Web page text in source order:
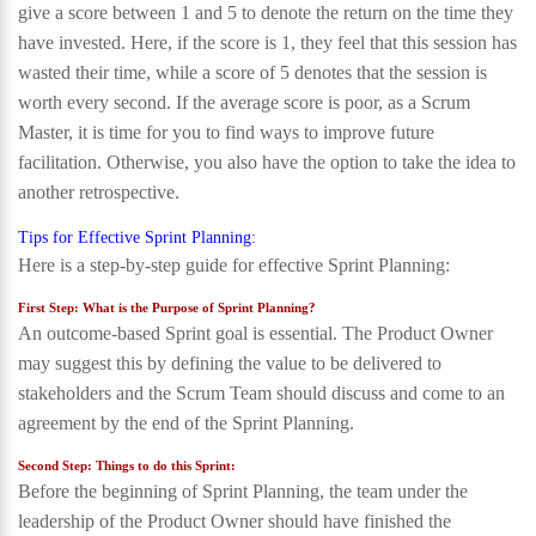
give a score between 1 and 5 to denote the return on the time they
have invested. Here, if the score is 1, they feel that this session has
wasted their time, while a score of 5 denotes that the session is
worth every second. If the average score is poor, as a Scrum
Master, it is time for you to find ways to improve future
facilitation. Otherwise, you also have the option to take the idea to
another retrospective.
Tips for Effective Sprint Planning:
Here is a step-by-step guide for effective Sprint Planning:
First Step: What is the Purpose of Sprint Planning?
An outcome-based Sprint goal is essential. The Product Owner
may suggest this by defining the value to be delivered to
stakeholders and the Scrum Team should discuss and come to an
agreement by the end of the Sprint Planning.
Second Step: Things to do this Sprint:
Before the beginning of Sprint Planning, the team under the
leadership of the Product Owner should have finished the